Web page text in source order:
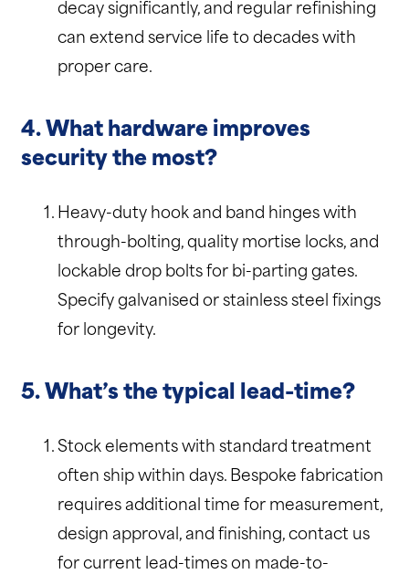
decay significantly, and regular refinishing
can extend service life to decades with
proper care.
4. What hardware improves
security the most?
Heavy-duty hook and band hinges with
through-bolting, quality mortise locks, and
lockable drop bolts for bi-parting gates.
Specify galvanised or stainless steel fixings
for longevity.
5. What’s the typical lead-time?
Stock elements with standard treatment
often ship within days. Bespoke fabrication
requires additional time for measurement,
design approval, and finishing, contact us
for current lead-times on made-to-